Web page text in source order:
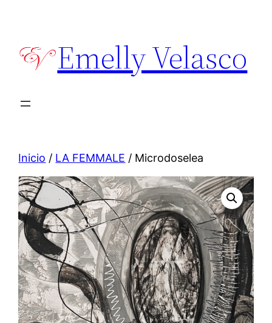
contenido
Emelly Velasco
Inicio / LA FEMMALE / Microdoselea